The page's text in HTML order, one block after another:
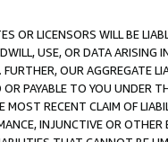
OR LICENSORS WILL BE
USE, OR DATA ARISING
OUR AGGREGATE
PAYABLE TO YOU UNDER
RECENT CLAIM OF
INJUNCTIVE OR